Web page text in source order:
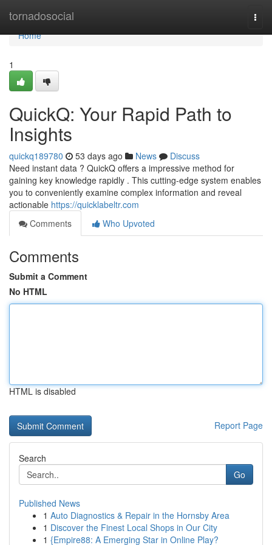
tornadosocial
Home
Home
1
QuickQ: Your Rapid Path to
Insights
quickq189780 53 days ago News
Discuss
Need instant data ? QuickQ offers a impressive method for
gaining key knowledge rapidly . This cutting-edge system enables
you to conveniently examine complex information and reveal
actionable https://quicklabeltr.com
Comments
Who Upvoted
Comments
Submit a Comment
No HTML
HTML is disabled
Report Page
Search
Go
Published News
1 Auto Diagnostics & Repair in the Hornsby Area
1 Discover the Finest Local Shops in Our City
1 {Empire88: A Emerging Star in Online Play?